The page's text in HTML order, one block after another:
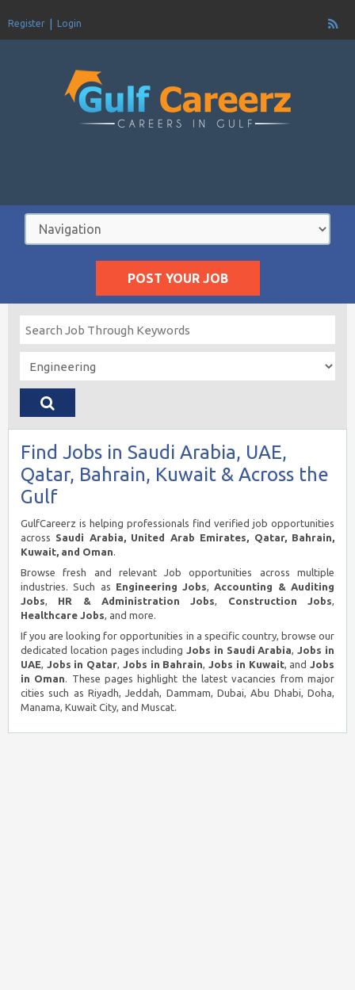
Register Login
POST YOUR JOB
Find Jobs in Saudi Arabia, UAE,
Qatar, Bahrain, Kuwait & Across the
Gulf
GulfCareerz is helping professionals find verified job opportunities
across Saudi Arabia, United Arab Emirates, Qatar, Bahrain,
Kuwait, and Oman.
Browse fresh and relevant Job opportunities across multiple
industries. Such as Engineering Jobs,Accounting & Auditing
Jobs, HR & Administration Jobs, Construction Jobs,
Healthcare Jobs, and more.
If you are looking for opportunities in a specific country, browse our
dedicated location pages includingJobs in Saudi Arabia,Jobs in
UAE, Jobs in Qatar, Jobs in Bahrain,Jobs in Kuwait, andJobs
in Oman. These pages highlight the latest vacancies from major
cities such as Riyadh, Jeddah, Dammam, Dubai, Abu Dhabi, Doha,
Manama, Kuwait City, and Muscat.